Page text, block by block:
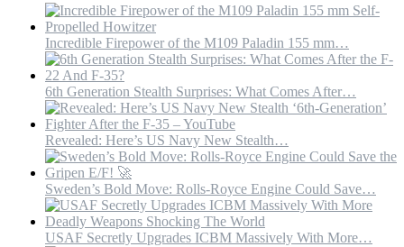
Incredible Firepower of the M109 Paladin 155 mm…
6th Generation Stealth Surprises: What Comes After…
Revealed: Here’s US Navy New Stealth…
Sweden’s Bold Move: Rolls-Royce Engine Could Save…
USAF Secretly Upgrades ICBM Massively With More…